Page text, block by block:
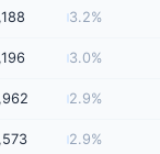
3.2%
3.0%
2.9%
2.9%